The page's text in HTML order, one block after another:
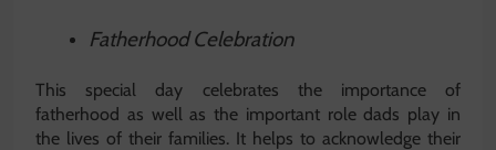
Fatherhood Celebration
This special day celebrates the importance of
fatherhood as well as the important role dads play in
the lives of their families. It helps to acknowledge their